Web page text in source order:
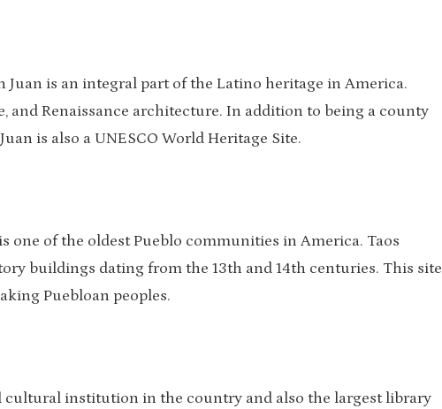
Juan is an integral part of the Latino heritage in America.
and Renaissance architecture. In addition to being a county
is also a UNESCO World Heritage Site.
one of the oldest Pueblo communities in America. Taos
buildings dating from the 13th and 14th centuries. This site
Puebloan peoples.
cultural institution in the country and also the largest library